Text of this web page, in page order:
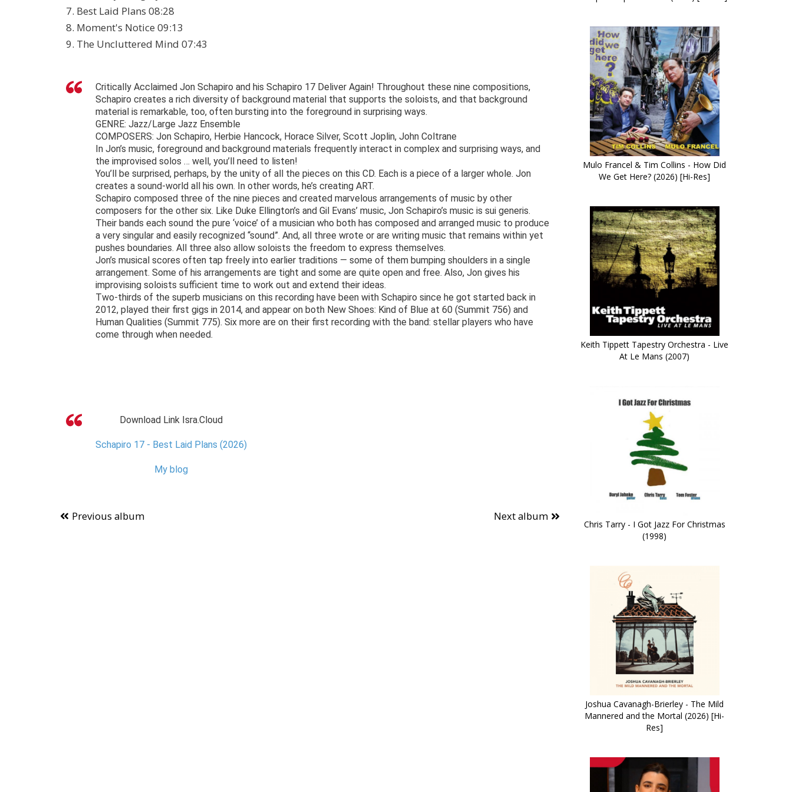
7. Best Laid Plans 08:28
8. Moment's Notice 09:13
9. The Uncluttered Mind 07:43
Critically Acclaimed Jon Schapiro and his Schapiro 17 Deliver Again! Throughout these nine compositions,
Schapiro creates a rich diversity of background material that supports the soloists, and that background
material is remarkable, too, often bursting into the foreground in surprising ways.
GENRE: Jazz/Large Jazz Ensemble
COMPOSERS: Jon Schapiro, Herbie Hancock, Horace Silver, Scott Joplin, John Coltrane
In Jon’s music, foreground and background materials frequently interact in complex and surprising ways, and
the improvised solos … well, you’ll need to listen!
You’ll be surprised, perhaps, by the unity of all the pieces on this CD. Each is a piece of a larger whole. Jon
creates a sound-world all his own. In other words, he’s creating ART.
Schapiro composed three of the nine pieces and created marvelous arrangements of music by other
composers for the other six. Like Duke Ellington’s and Gil Evans’ music, Jon Schapiro’s music is sui generis.
Their bands each sound the pure ‘voice’ of a musician who both has composed and arranged music to produce
a very singular and easily recognized “sound”. And, all three wrote or are writing music that remains within yet
pushes boundaries. All three also allow soloists the freedom to express themselves.
Jon’s musical scores often tap freely into earlier traditions — some of them bumping shoulders in a single
arrangement. Some of his arrangements are tight and some are quite open and free. Also, Jon gives his
improvising soloists sufficient time to work out and extend their ideas.
Two-thirds of the superb musicians on this recording have been with Schapiro since he got started back in
2012, played their first gigs in 2014, and appear on both New Shoes: Kind of Blue at 60 (Summit 756) and
Human Qualities (Summit 775). Six more are on their first recording with the band: stellar players who have
come through when needed.
Download Link Isra.Cloud
Schapiro 17 - Best Laid Plans (2026)
My blog
Previous album Next album
Mulo Francel & Tim Collins - How Did
We Get Here? (2026) [Hi-Res]
Keith Tippett Tapestry Orchestra - Live
At Le Mans (2007)
Chris Tarry - I Got Jazz For Christmas
(1998)
Joshua Cavanagh-Brierley - The Mild
Mannered and the Mortal (2026) [Hi-
Res]